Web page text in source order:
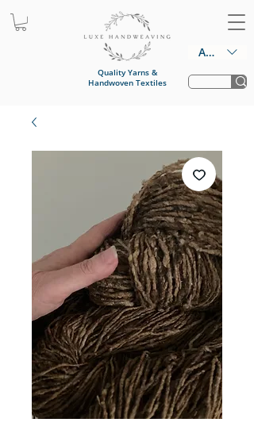
Quality Yarns &
Handwoven Textiles
AUD (AU$)